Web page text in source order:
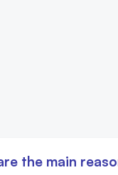
the main